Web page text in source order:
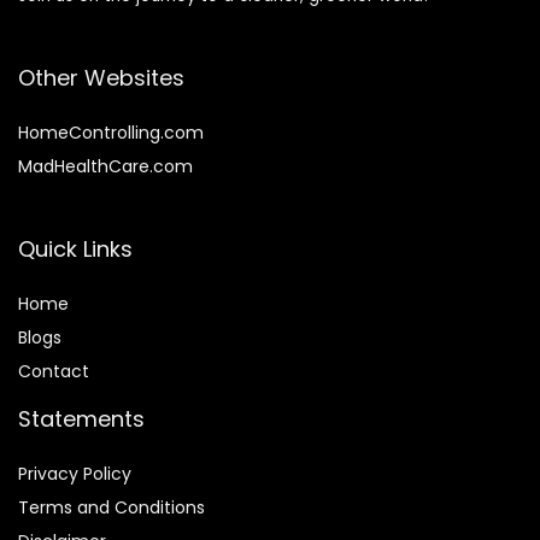
Other Websites
HomeControlling.com
MadHealthCare.com
Quick Links
Home
Blogs
Contact
Statements
Privacy Policy
Terms and Conditions